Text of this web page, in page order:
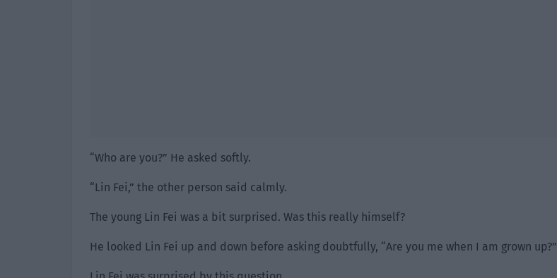
“Who are you?” He asked softly.
“Lin Fei,” the other person said calmly.
The young Lin Fei was a bit surprised. Was this really himself?
He looked Lin Fei up and down before asking doubtfully, “Are you me when I am grown up?”